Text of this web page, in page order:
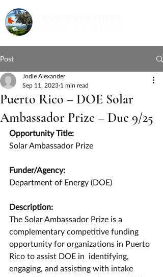
Post
Puerto Rico – DOE Solar
Ambassador Prize – Due 9/25
Jodie Alexander
Sep 11, 2023 1 min read
Opportunity Title:
Solar Ambassador Prize
Funder/Agency:
Department of Energy (DOE)
Description:
The Solar Ambassador Prize is a
complementary competitive funding
opportunity for organizations in Puerto
Rico to assist DOE in  identifying,
engaging, and assisting with intake